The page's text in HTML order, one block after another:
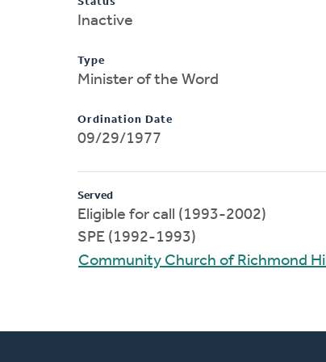
Inactive
Type
Minister of the Word
Ordination Date
09/29/1977
Served
Eligible for call (1993-2002)
SPE (1992-1993)
Community Church of Richmond Hill